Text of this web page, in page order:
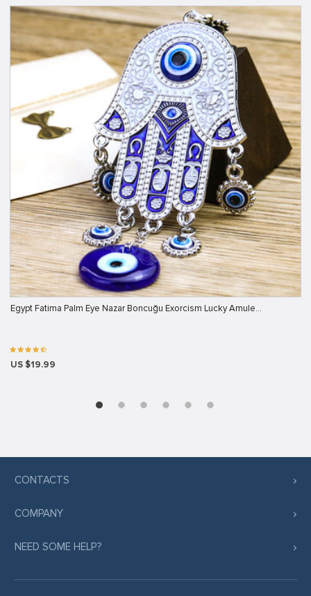
Egypt Fatima Palm Eye Nazar Boncuğu Exorcism Lucky Amule…
US $19.99
CONTACTS
COMPANY
NEED SOME HELP?